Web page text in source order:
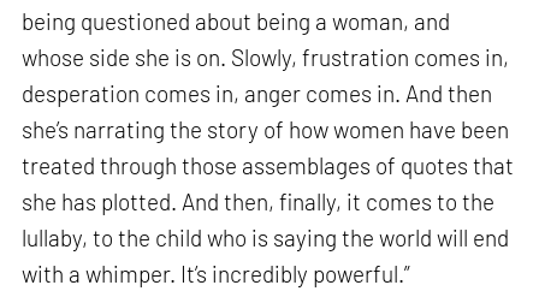
being questioned about being a woman, and
whose side she is on. Slowly, frustration comes in,
desperation comes in, anger comes in. And then
she’s narrating the story of how women have been
treated through those assemblages of quotes that
she has plotted. And then, finally, it comes to the
lullaby, to the child who is saying the world will end
with a whimper. It’s incredibly powerful.”